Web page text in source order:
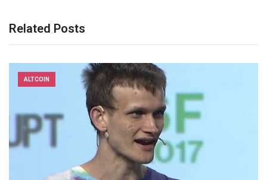
Related Posts
ALTCOIN